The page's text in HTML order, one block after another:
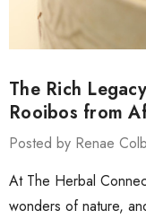
The Rich
Rooibos from
Posted by Renae
At The Herbal
wonders of nature,